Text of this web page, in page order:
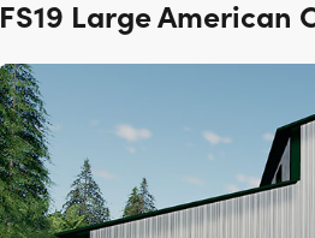
FS19 Large American